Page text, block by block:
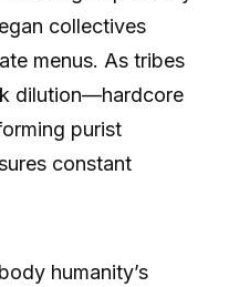
collectives
menus. As tribes
dilution—hardcore
purist
constant
humanity’s